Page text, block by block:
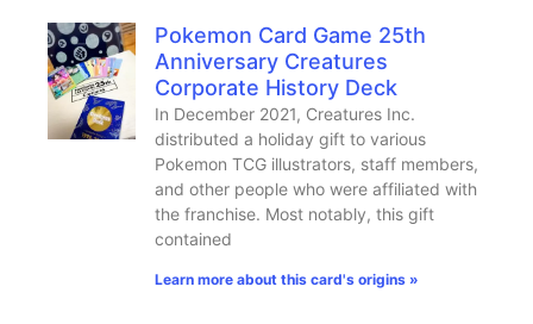
Pokemon Card Game 25th
Anniversary Creatures
Corporate History Deck
In December 2021, Creatures Inc.
distributed a holiday gift to various
Pokemon TCG illustrators, staff members,
and other people who were affiliated with
the franchise. Most notably, this gift
contained
Learn more about this card's origins »